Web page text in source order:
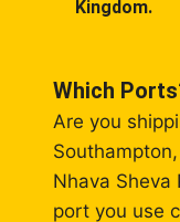
Kingdom.
Which
Are you
Nhava Sheva
port you use